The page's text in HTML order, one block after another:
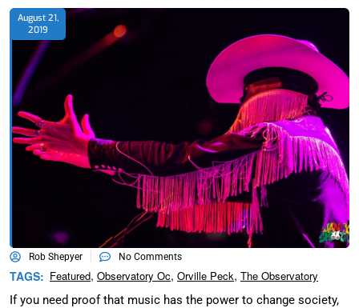
August 21,
2019
Rob Shepyer No Comments
TAGS: Featured, Observatory Oc, Orville Peck, The Observatory
If you need proof that music has the power to change society,